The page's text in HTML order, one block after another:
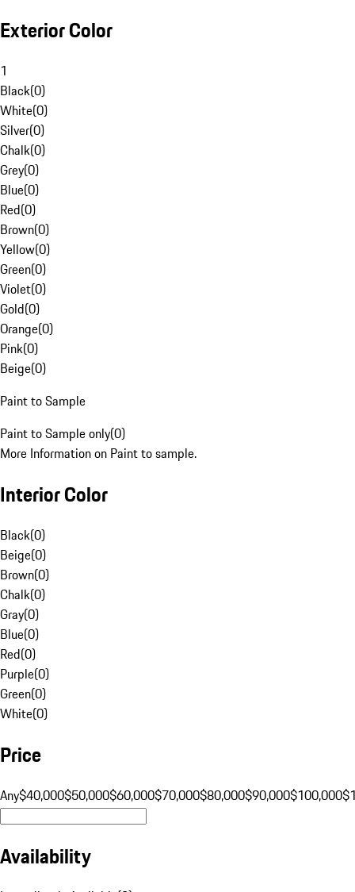
Exterior Color
1
Black(0)
White(0)
Silver(0)
Chalk(0)
Grey(0)
Blue(0)
Red(0)
Brown(0)
Yellow(0)
Green(0)
Violet(0)
Gold(0)
Orange(0)
Pink(0)
Beige(0)
Paint to Sample
Paint to Sample only(0)
More Information on Paint to sample.
Interior Color
Black(0)
Beige(0)
Brown(0)
Chalk(0)
Gray(0)
Blue(0)
Red(0)
Purple(0)
Green(0)
White(0)
Price
Any$40,000$50,000$60,000$70,000$80,000$90,000$100,000
Availability